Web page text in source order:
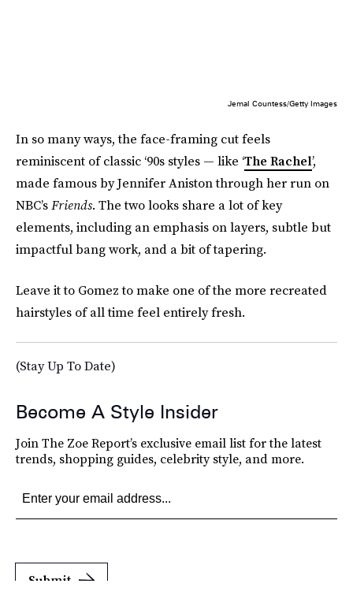
Jemal Countess/Getty Images
In so many ways, the face-framing cut feels
reminiscent of classic ‘90s styles — like ‘The Rachel’,
made famous by Jennifer Aniston through her run on
NBC’sFriends. The two looks share a lot of key
elements, including an emphasis on layers, subtle but
impactful bang work, and a bit of tapering.
Leave it to Gomez to make one of the more recreated
hairstyles of all time feel entirely fresh.
(Stay Up To Date)
Become A Style Insider
Join The Zoe Report’s exclusive email list for the latest
trends, shopping guides, celebrity style, and more.
Submit